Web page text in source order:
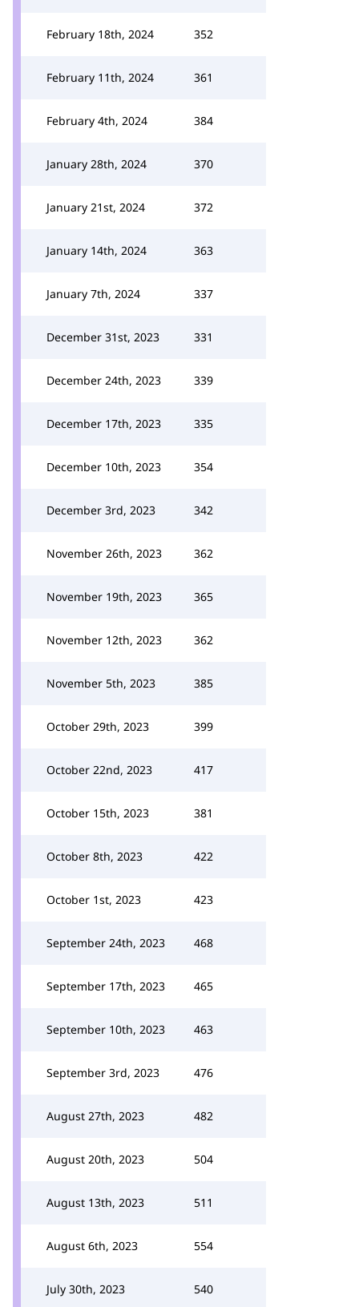
February 18th, 2024 352
February 11th, 2024 361
February 4th, 2024 384
January 28th, 2024 370
January 21st, 2024 372
January 14th, 2024 363
January 7th, 2024 337
December 31st, 2023 331
December 24th, 2023 339
December 17th, 2023 335
December 10th, 2023 354
December 3rd, 2023 342
November 26th, 2023 362
November 19th, 2023 365
November 12th, 2023 362
November 5th, 2023 385
October 29th, 2023 399
October 22nd, 2023 417
October 15th, 2023 381
October 8th, 2023 422
October 1st, 2023 423
September 24th, 2023 468
September 17th, 2023 465
September 10th, 2023 463
September 3rd, 2023 476
August 27th, 2023 482
August 20th, 2023 504
August 13th, 2023 511
August 6th, 2023 554
July 30th, 2023 540